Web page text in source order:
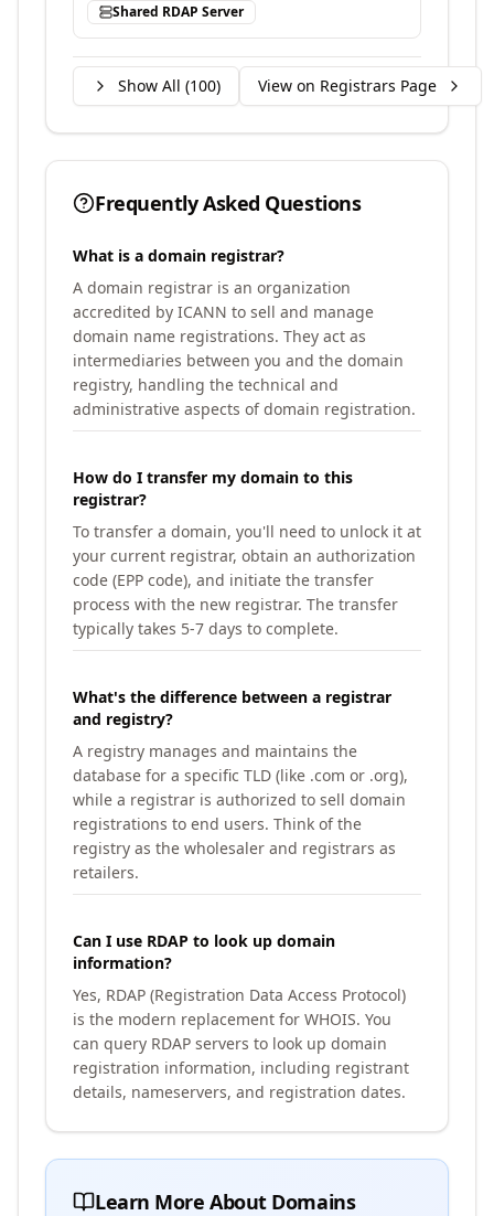
Shared RDAP Server
Show All (100) View on Registrars Page
Frequently Asked Questions
What is a domain registrar?
A domain registrar is an organization
accredited by ICANN to sell and manage
domain name registrations. They act as
intermediaries between you and the domain
registry, handling the technical and
administrative aspects of domain registration.
How do I transfer my domain to this
registrar?
To transfer a domain, you'll need to unlock it at
your current registrar, obtain an authorization
code (EPP code), and initiate the transfer
process with the new registrar. The transfer
typically takes 5-7 days to complete.
What's the difference between a registrar
and registry?
A registry manages and maintains the
database for a specific TLD (like .com or .org),
while a registrar is authorized to sell domain
registrations to end users. Think of the
registry as the wholesaler and registrars as
retailers.
Can I use RDAP to look up domain
information?
Yes, RDAP (Registration Data Access Protocol)
is the modern replacement for WHOIS. You
can query RDAP servers to look up domain
registration information, including registrant
details, nameservers, and registration dates.
Learn More About Domains